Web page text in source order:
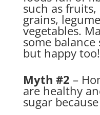
such as
grains,
vegetables.
some
but happy too!
Myth #2 –
are healthy
sugar